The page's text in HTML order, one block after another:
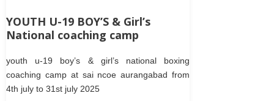
YOUTH U-19 BOY’S & Girl’s
National coaching camp
youth u-19 boy’s & girl’s national boxing
coaching camp at sai ncoe aurangabad from
4th july to 31st july 2025